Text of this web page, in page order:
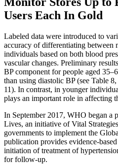
Users Each In Gold
Labeled data were introduced to
accuracy of differentiating between
individuals based on both blood
vascular changes. Preliminary
BP component for people aged
than using diastolic BP (see Table
11). In contrast, in younger
plays an important role in affecting
In September 2017, WHO began a
Lives, an initiative of Vital
governments to implement the
publication provides evidence-
initiation of treatment of
for follow-up.